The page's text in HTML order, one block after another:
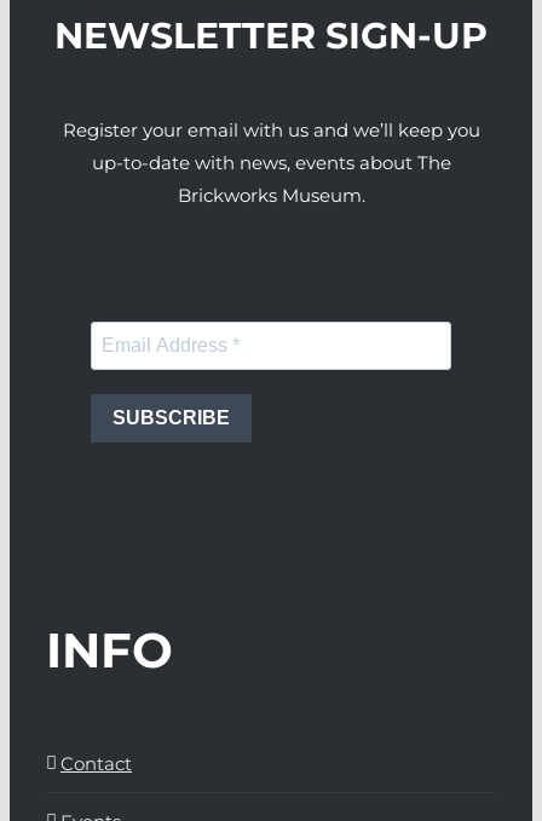
NEWSLETTER SIGN-UP
Register your email with us and we’ll keep you
up-to-date with news, events about The
Brickworks Museum.
SUBSCRIBE
INFO
Contact